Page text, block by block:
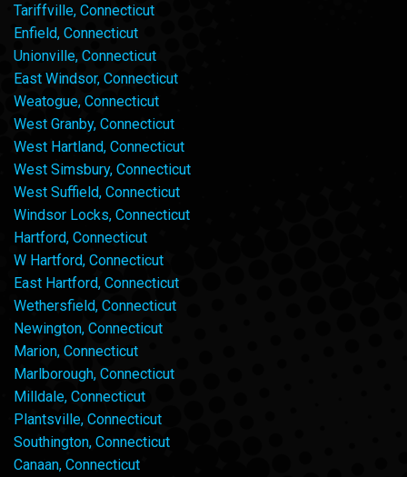
Tariffville, Connecticut
Enfield, Connecticut
Unionville, Connecticut
East Windsor, Connecticut
Weatogue, Connecticut
West Granby, Connecticut
West Hartland, Connecticut
West Simsbury, Connecticut
West Suffield, Connecticut
Windsor Locks, Connecticut
Hartford, Connecticut
W Hartford, Connecticut
East Hartford, Connecticut
Wethersfield, Connecticut
Newington, Connecticut
Marion, Connecticut
Marlborough, Connecticut
Milldale, Connecticut
Plantsville, Connecticut
Southington, Connecticut
Canaan, Connecticut